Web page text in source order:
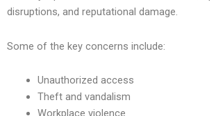
disruptions, and reputational damage.
Some of the key concerns include:
Unauthorized access
Theft and vandalism
Workplace violence